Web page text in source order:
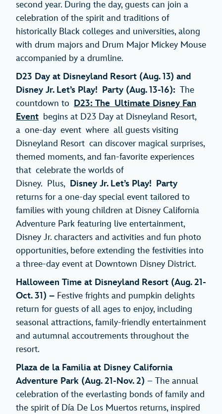
second year. During the day, guests can join a
celebration of the spirit and traditions of
historically Black colleges and universities, along
with drum majors and Drum Major Mickey Mouse
accompanied by a drumline.
D23 Day at Disneyland Resort (Aug. 13) and
Disney Jr. Let’s Play! Party (Aug. 13-16): The
countdown to D23: The Ultimate Disney Fan
Event begins at D23 Day at Disneyland Resort,
a one-day event where all guests visiting
Disneyland Resort can discover magical surprises,
themed moments, and fan-favorite experiences
that celebrate the worlds of
Disney. Plus, Disney Jr. Let’s Play! Party
returns for a one-day special event tailored to
families with young children at Disney California
Adventure Park featuring live entertainment,
Disney Jr. characters and activities and fun photo
opportunities, before extending the festivities into
a three-day event at Downtown Disney District.
Halloween Time at Disneyland Resort (Aug. 21-
Oct. 31) – Festive frights and pumpkin delights
return for guests of all ages to enjoy, including
seasonal attractions, family-friendly entertainment
and autumnal accoutrements throughout the
resort.
Plaza de la Familia at Disney California
Adventure Park (Aug. 21-Nov. 2) – The annual
celebration of the everlasting bonds of family and
the spirit of Día De Los Muertos returns, inspired